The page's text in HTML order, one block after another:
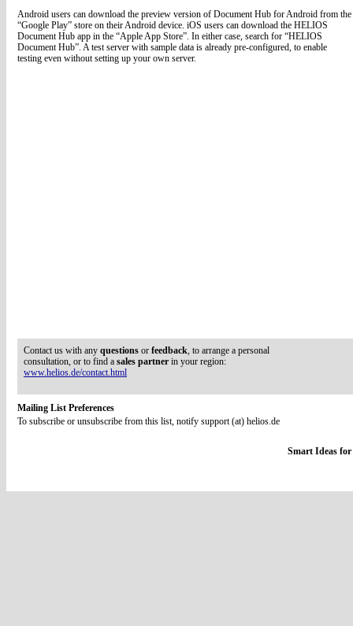
Android users can download the preview version of Document Hub for Android from the
“Google Play” store on their Android device. iOS users can download the HELIOS
Document Hub app in the “Apple App Store”. In either case, search for “HELIOS
Document Hub”. A test server with sample data is already pre-configured, to enable
testing even without setting up your own server.
Mailing List Preferences
To subscribe or unsubscribe from this list, notify support (at) helios.de
Smart Ideas
Contact us with any questions or feedback, to arrange a personal
consultation, or to find a sales partner in your region:
www.helios.de/contact.html